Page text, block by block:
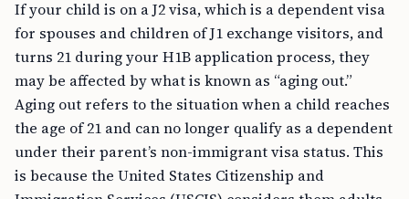
for spouses and children of J1 exchange visitors, and
turns 21 during your H1B application process, they
may be affected by what is known as “aging out.”
Aging out refers to the situation when a child reaches
the age of 21 and can no longer qualify as a dependent
under their parent’s non-immigrant visa status. This
is because the United States Citizenship and
Immigration Services (USCIS) considers them adults